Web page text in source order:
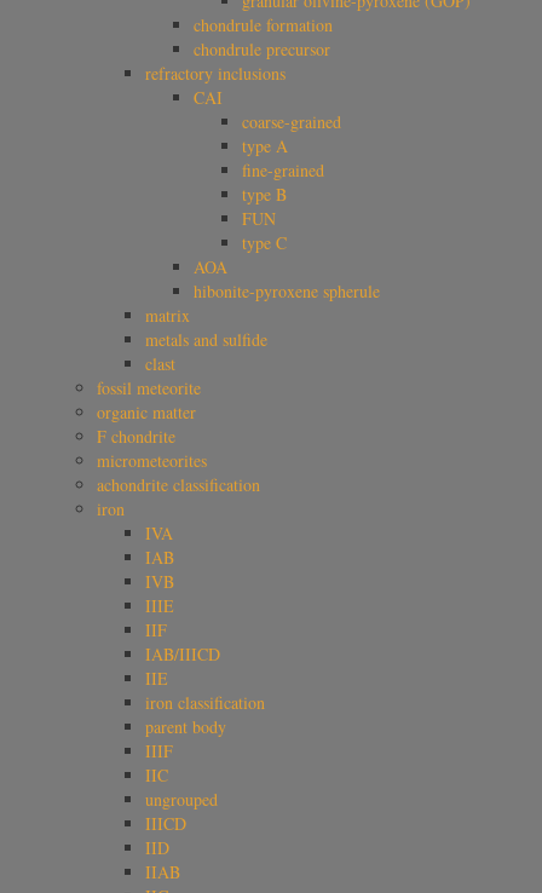
chondrule formation
chondrule precursor
refractory inclusions
CAI
coarse-grained
type A
fine-grained
type B
FUN
type C
AOA
hibonite-pyroxene spherule
matrix
metals and sulfide
clast
fossil meteorite
organic matter
F chondrite
micrometeorites
achondrite classification
iron
IVA
IAB
IVB
IIIE
IIF
IAB/IIICD
IIE
iron classification
parent body
IIIF
IIC
ungrouped
IIICD
IID
IIAB